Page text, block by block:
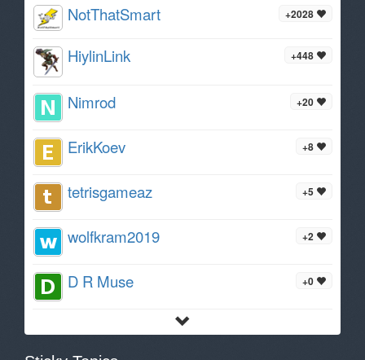
+2028
NotThatSmart
+448
HiylinLink
+20
Nimrod
+8
ErikKoev
+5
tetrisgameaz
+2
wolfkram2019
+0
D R Muse